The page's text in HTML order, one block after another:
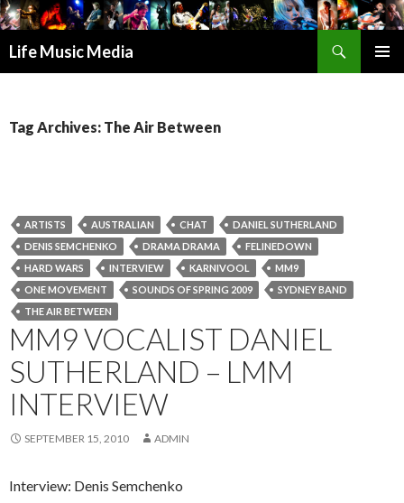
Life Music Media
Tag Archives: The Air Between
ARTISTS AUSTRALIAN CHAT
DANIEL SUTHERLAND
DENIS SEMCHENKO
DRAMA DRAMA
FELINEDOWN
HARD WARS
INTERVIEW KARNIVOOL
MM9
ONE MOVEMENT
SOUNDS OF SPRING 2009
SYDNEY BAND
THE AIR BETWEEN
MM9 VOCALIST DANIEL
SUTHERLAND – LMM
INTERVIEW
SEPTEMBER 15, 2010 ADMIN
Interview: Denis Semchenko